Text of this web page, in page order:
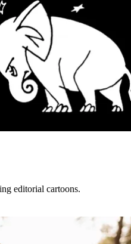
editorial cartoons.